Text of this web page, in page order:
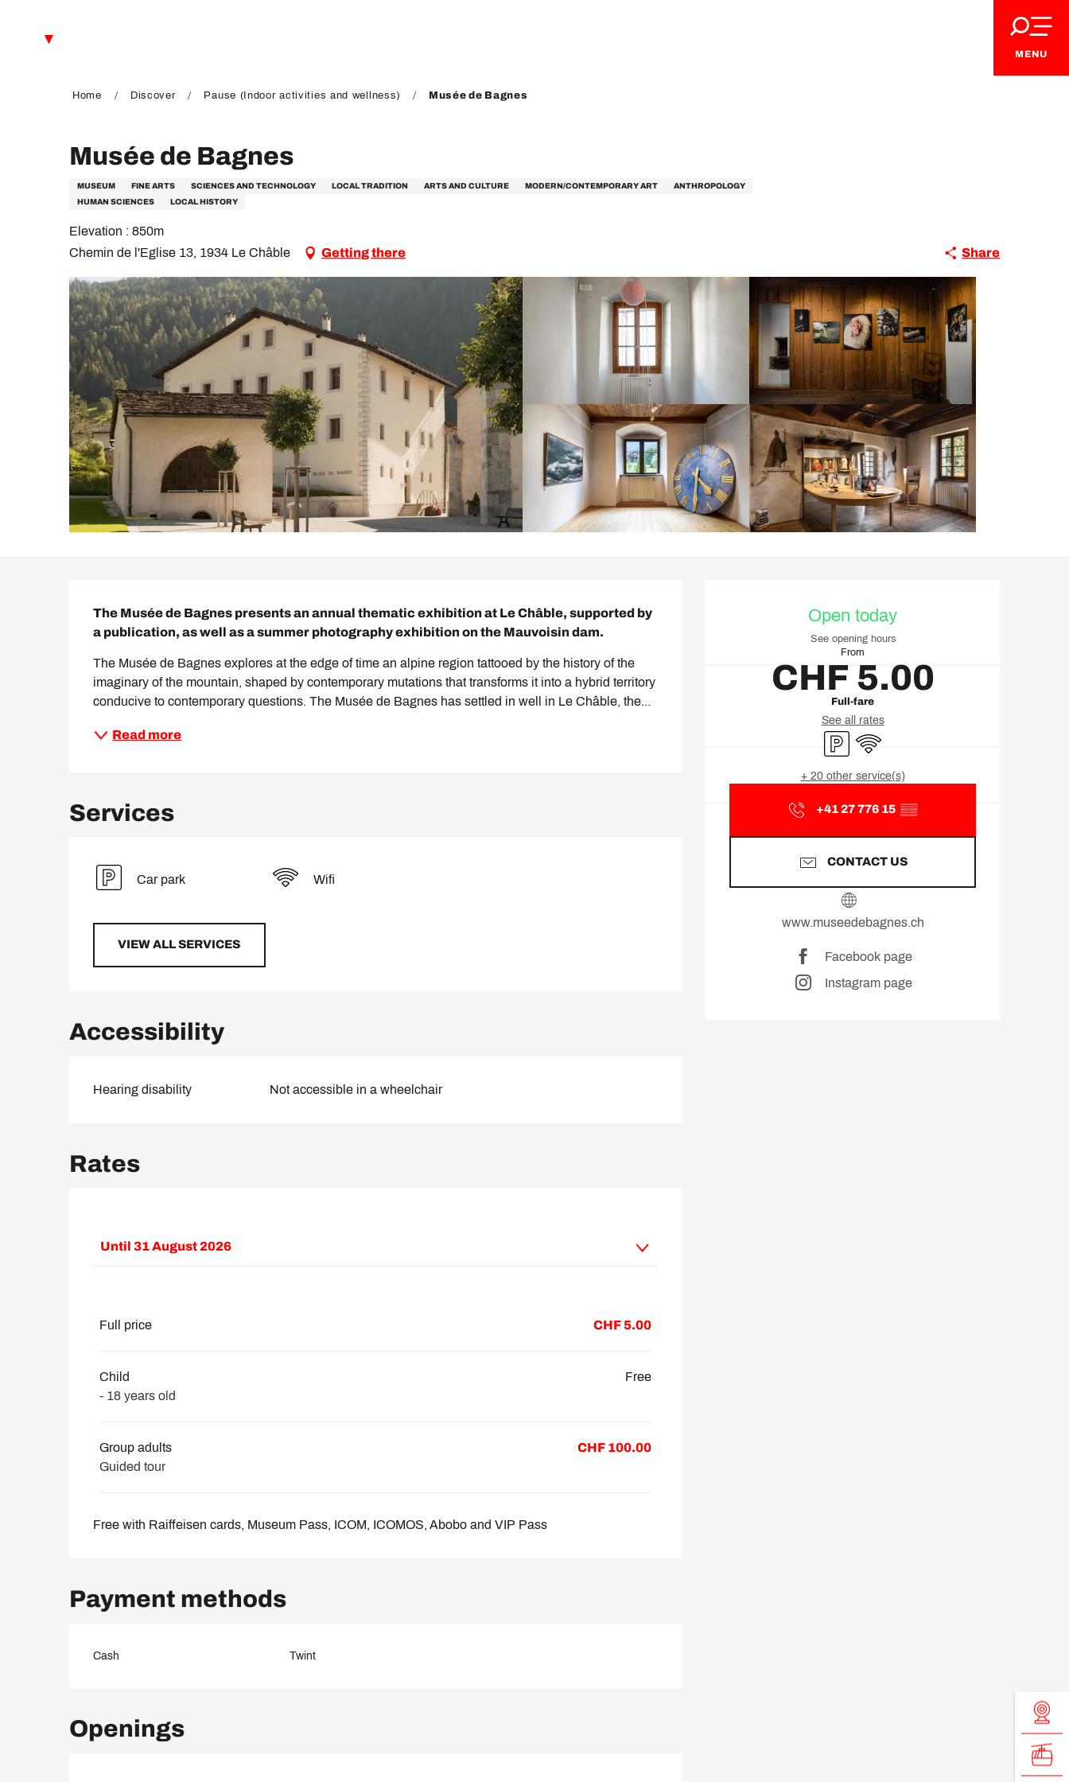
MENU
Home Discover Pause (Indoor activities and wellness) Musée de Bagnes
Musée de Bagnes
MUSEUM FINE ARTS SCIENCES AND TECHNOLOGY LOCAL TRADITION ARTS AND CULTURE MODERN/CONTEMPORARY ART
ANTHROPOLOGY
HUMAN SCIENCES
LOCAL HISTORY
Elevation : 850m
Chemin de l'Eglise 13, 1934 Le Châble
Getting there Share
Open today
See opening hours
From
CHF 5.00
Full-fare
See all rates
Car park
Wifi
+ 20 other service(s)
+41 27 776 15 ▒▒
CONTACT US
www.museedebagnes.ch
Facebook page
Instagram page
The Musée de Bagnes presents an annual thematic exhibition at Le Châble, supported by
a publication, as well as a summer photography exhibition on the Mauvoisin dam.
The Musée de Bagnes explores at the edge of time an alpine region tattooed by the history of the
imaginary of the mountain, shaped by contemporary mutations that transforms it into a hybrid territory
conducive to contemporary questions. The Musée de Bagnes has settled in well in Le Châble, the...
Read more
Services
Car park Wifi
VIEW ALL SERVICES
Accessibility
Hearing disability Not accessible in a wheelchair
Rates
Until 31 August 2026
From1 September 2026
Full price CHF 5.00
Child
- 18 years old
Free
Group adults
Guided tour
CHF 100.00
Free with Raiffeisen cards, Museum Pass, ICOM, ICOMOS, Abobo and VIP Pass
Payment methods
Cash Twint
Openings